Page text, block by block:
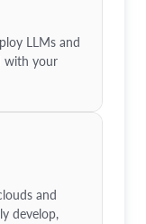
LLMs and
with your
and
develop,